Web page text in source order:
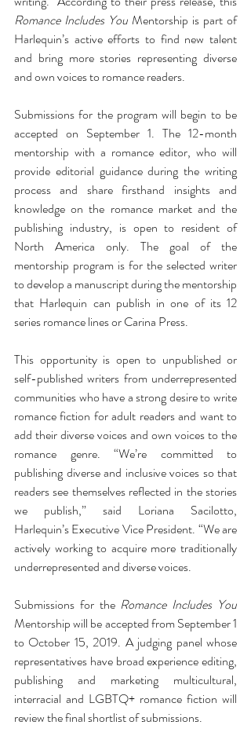
Romance Includes You Mentorship is part of
Harlequin’s active efforts to find new talent
and bring more stories representing diverse
and own voices to romance readers.
Submissions for the program will begin to be
accepted on September 1. The 12-month
mentorship with a romance editor, who will
provide editorial guidance during the writing
process and share firsthand insights and
knowledge on the romance market and the
publishing industry, is open to resident of
North America only. The goal of the
mentorship program is for the selected writer
to develop a manuscript during the mentorship
that Harlequin can publish in one of its 12
series romance lines or Carina Press.
This opportunity is open to unpublished or
self-published writers from underrepresented
communities who have a strong desire to write
romance fiction for adult readers and want to
add their diverse voices and own voices to the
romance genre. “We’re committed to
publishing diverse and inclusive voices so that
readers see themselves reflected in the stories
we publish,” said Loriana Sacilotto,
Harlequin’s Executive Vice President. “We are
actively working to acquire more traditionally
underrepresented and diverse voices.
Submissions for the Romance Includes You
Mentorship will be accepted from September 1
to October 15, 2019. A judging panel whose
representatives have broad experience editing,
publishing and marketing multicultural,
interracial and LGBTQ+ romance fiction will
review the final shortlist of submissions.